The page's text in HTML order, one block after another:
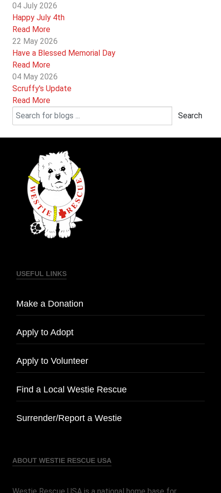
04 July 2026
Happy July 4th
Read More
22 May 2026
Have a Blessed Memorial Day
Read More
04 May 2026
Scruffy's Update
Read More
Search
USEFUL LINKS
Make a Donation
Apply to Adopt
Apply to Volunteer
Find a Local Westie Rescue
Surrender/Report a Westie
ABOUT WESTIE RESCUE USA